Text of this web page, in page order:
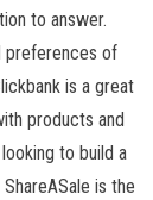
to answer.
preferences of
is a great
products and
to build a
is the